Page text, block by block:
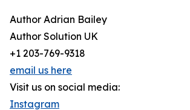
Author Adrian Bailey
Author Solution UK
+1 203-769-9318
email us here
Visit us on social media:
Instagram